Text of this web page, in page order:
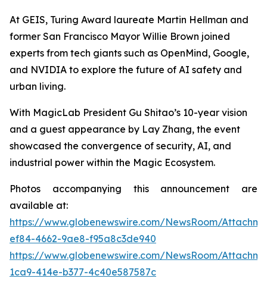
At GEIS, Turing Award laureate Martin Hellman and
former San Francisco Mayor Willie Brown joined
experts from tech giants such as OpenMind, Google,
and NVIDIA to explore the future of AI safety and
urban living.
With MagicLab President Gu Shitao’s 10-year vision
and a guest appearance by Lay Zhang, the event
showcased the convergence of security, AI, and
industrial power within the Magic Ecosystem.
Photos accompanying this announcement are
available at:
https://www.globenewswire.com/NewsRoom/
ef84-4662-9ae8-f95a8c3de940
https://www.globenewswire.com/NewsRoom/
1ca9-414e-b377-4c40e587587c